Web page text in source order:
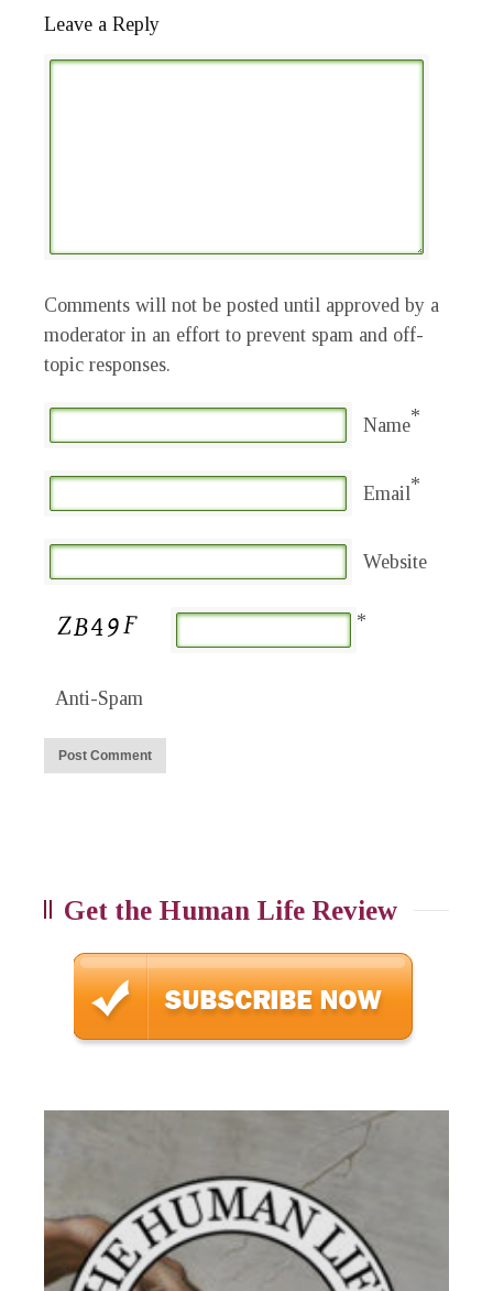
Leave a Reply
Comments will not be posted until approved by a
moderator in an effort to prevent spam and off-
topic responses.
Name*
Email*
Website
Anti-Spam
*
Get the Human Life Review